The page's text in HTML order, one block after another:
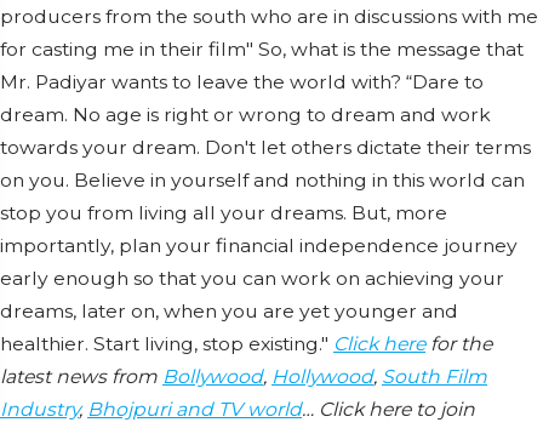
producers from the south who are in discussions with me
for casting me in their film" So, what is the message that
Mr. Padiyar wants to leave the world with? “Dare to
dream. No age is right or wrong to dream and work
towards your dream. Don't let others dictate their terms
on you. Believe in yourself and nothing in this world can
stop you from living all your dreams. But, more
importantly, plan your financial independence journey
early enough so that you can work on achieving your
dreams, later on, when you are yet younger and
healthier. Start living, stop existing." Click herefor the
latest news from Bollywood, Hollywood, South Film
Industry, Bhojpuri and TV world… Click here to join